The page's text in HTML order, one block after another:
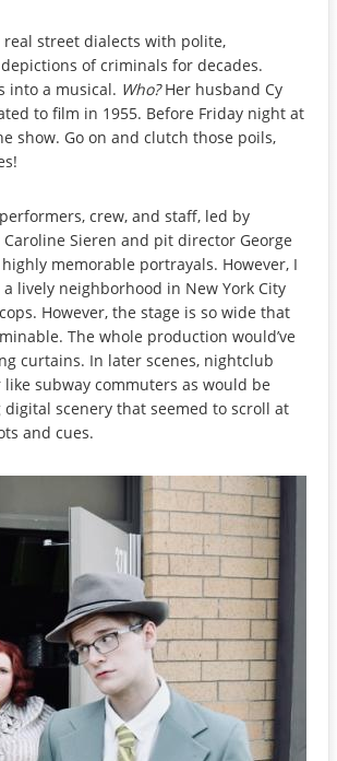
street dialects with polite,
of criminals for decades.
into a musical. Who?Her husband Cy
to film in 1955. Before Friday night at
show. Go on and clutch those poils,
crew, and staff, led by
Sieren and pit director George
memorable portrayals. However, I
lively neighborhood in New York City
However, the stage is so wide that
The whole production would’ve
curtains. In later scenes, nightclub
subway commuters as would be
scenery that seemed to scroll at
and cues.